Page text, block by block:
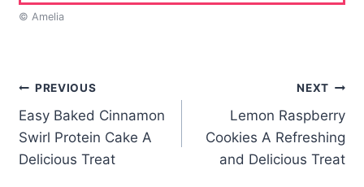
© Amelia
Post
navigation
PREVIOUS
Easy Baked Cinnamon
Swirl Protein Cake A
Delicious Treat
NEXT
Lemon Raspberry
Cookies A Refreshing
and Delicious Treat